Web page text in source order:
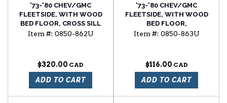
'73-'80 CHEV/GMC
FLEETSIDE, WITH WOOD
BED FLOOR, CROSS SILL
Item #: 0850-862U
$320.00
ADD TO CART
'73-'80 CHEV/GMC
FLEETSIDE, WITH WOOD
BED FLOOR,
REINFORCEMENT STRIP
Item #: 0850-863U
$116.00
ADD TO CART